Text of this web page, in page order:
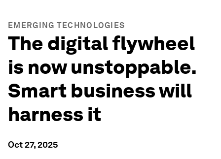
EMERGING TECHNOLOGIES
The digital flywheel
is now unstoppable.
Smart business will
harness it
Oct 27, 2025